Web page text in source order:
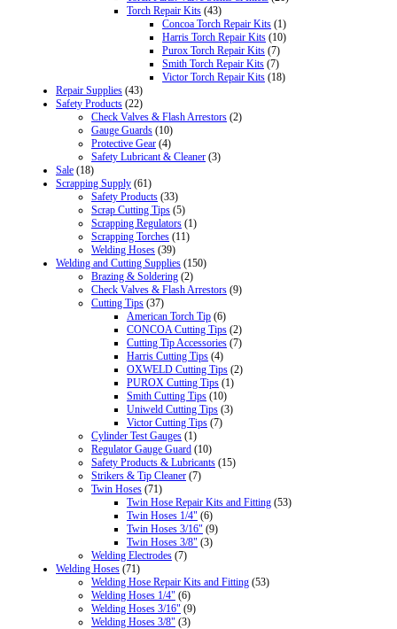
Torch Repair Kits (43)
Concoa Torch Repair Kits (1)
Harris Torch Repair Kits (10)
Purox Torch Repair Kits (7)
Smith Torch Repair Kits (7)
Victor Torch Repair Kits (18)
Repair Supplies (43)
Safety Products (22)
Check Valves & Flash Arrestors (2)
Gauge Guards (10)
Protective Gear (4)
Safety Lubricant & Cleaner (3)
Sale (18)
Scrapping Supply (61)
Safety Products (33)
Scrap Cutting Tips (5)
Scrapping Regulators (1)
Scrapping Torches (11)
Welding Hoses (39)
Welding and Cutting Supplies (150)
Brazing & Soldering (2)
Check Valves & Flash Arrestors (9)
Cutting Tips (37)
American Torch Tip (6)
CONCOA Cutting Tips (2)
Cutting Tip Accessories (7)
Harris Cutting Tips (4)
OXWELD Cutting Tips (2)
PUROX Cutting Tips (1)
Smith Cutting Tips (10)
Uniweld Cutting Tips (3)
Victor Cutting Tips (7)
Cylinder Test Gauges (1)
Regulator Gauge Guard (10)
Safety Products & Lubricants (15)
Strikers & Tip Cleaner (7)
Twin Hoses (71)
Twin Hose Repair Kits and Fitting (53)
Twin Hoses 1/4" (6)
Twin Hoses 3/16" (9)
Twin Hoses 3/8" (3)
Welding Electrodes (7)
Welding Hoses (71)
Welding Hose Repair Kits and Fitting (53)
Welding Hoses 1/4" (6)
Welding Hoses 3/16" (9)
Welding Hoses 3/8" (3)